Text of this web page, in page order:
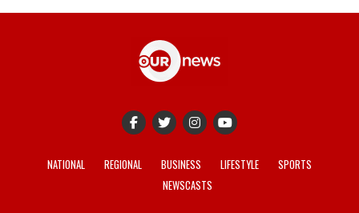
NATIONAL REGIONAL BUSINESS LIFESTYLE
SPORTS
NEWSCASTS